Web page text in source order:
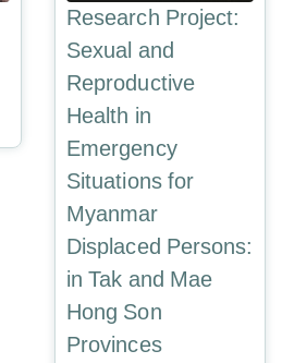
Research Project:
Sexual and
Reproductive
Health in
Emergency
Situations for
Myanmar
Displaced Persons:
in Tak and Mae
Hong Son
Provinces